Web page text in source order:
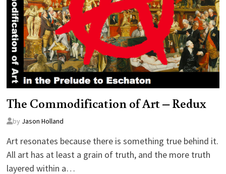
The Commodification of Art – Redux
by Jason Holland
Art resonates because there is something true behind it.
All art has at least a grain of truth, and the more truth
layered within a…